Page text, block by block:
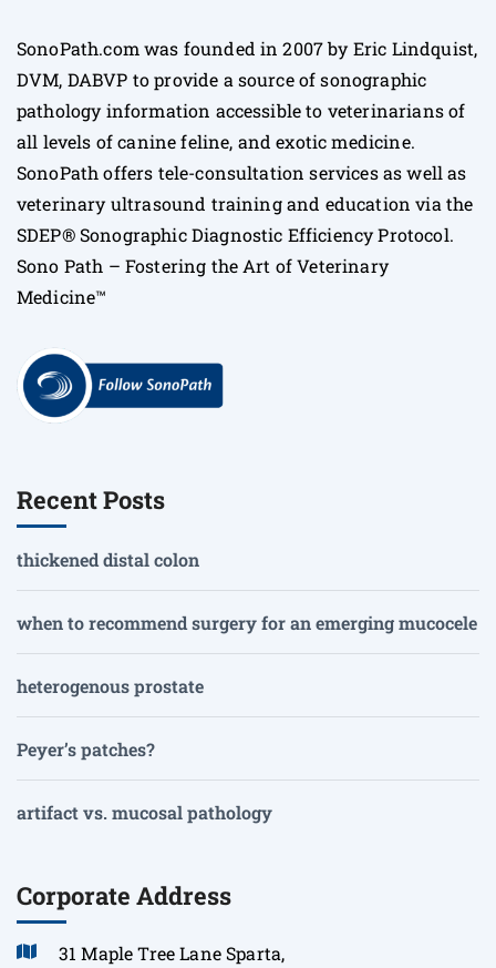
SonoPath.com was founded in 2007 by Eric Lindquist,
DVM, DABVP to provide a source of sonographic
pathology information accessible to veterinarians of
all levels of canine feline, and exotic medicine.
SonoPath offers tele-consultation services as well as
veterinary ultrasound training and education via the
SDEP® Sonographic Diagnostic Efficiency Protocol.
Sono Path – Fostering the Art of Veterinary
Medicine™
Recent Posts
thickened distal colon
when to recommend surgery for an emerging mucocele
heterogenous prostate
Peyer’s patches?
artifact vs. mucosal pathology
Corporate Address
31 Maple Tree Lane Sparta,